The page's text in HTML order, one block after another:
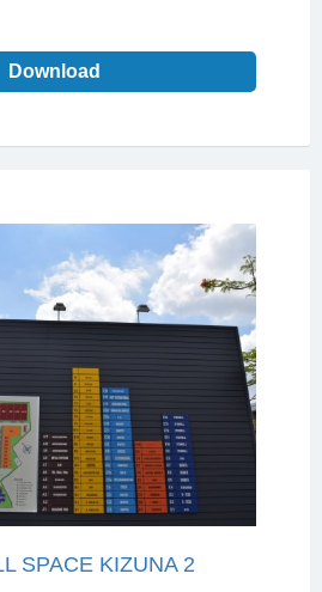
Download
SPACE KIZUNA 2